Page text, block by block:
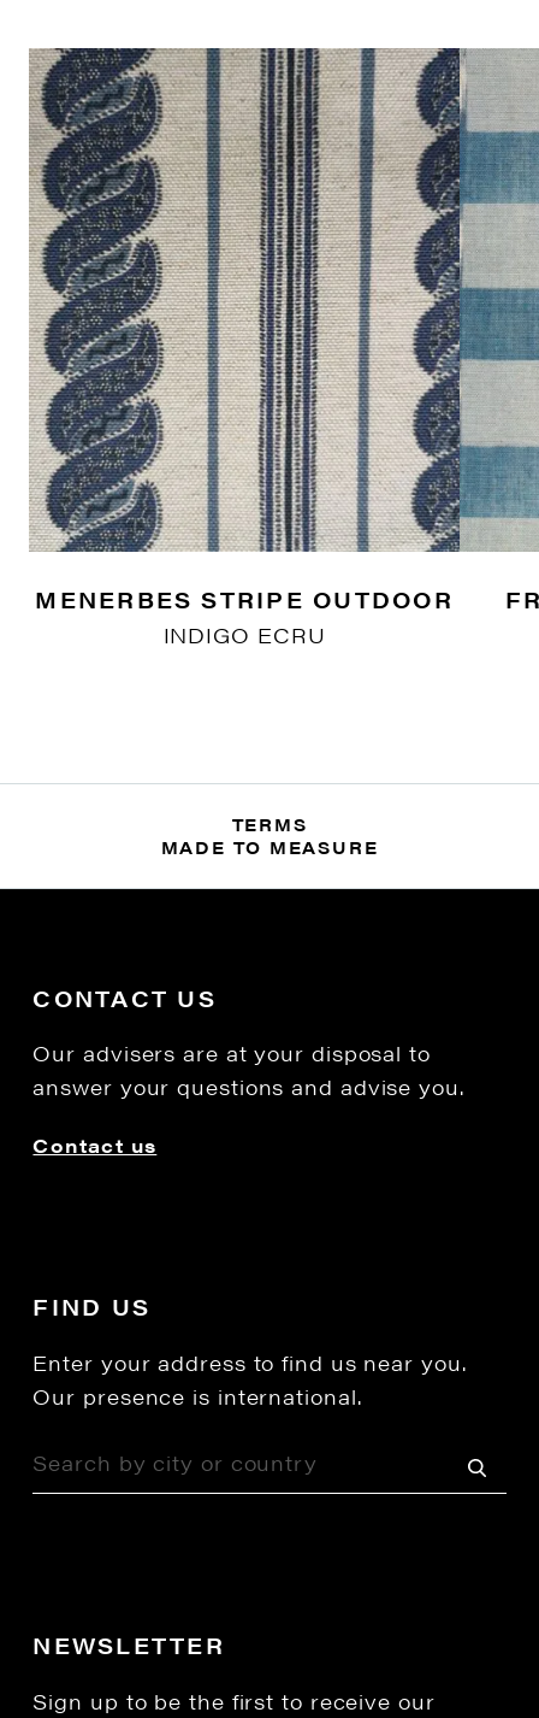
MENERBES STRIPE OUTDOOR
INDIGO ECRU
TERMS
MADE TO MEASURE
CONTACT US
Our advisers are at your disposal to
answer your questions and advise you.
Contact us
FIND US
Enter your address to find us near you.
Our presence is international.
NEWSLETTER
Sign up to be the first to receive our